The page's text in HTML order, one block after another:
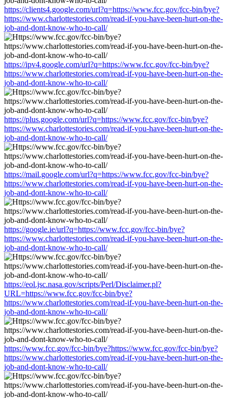
https://clients4.google.com/url?q=https://www.fcc.gov/fcc-bin/bye?
https://www.charlottestories.com/read-if-you-have-been-hurt-on-the-
job-and-dont-know-who-to-call/
https://ipv4.google.com/url?q=https://www.fcc.gov/fcc-bin/bye?
https://www.charlottestories.com/read-if-you-have-been-hurt-on-the-
job-and-dont-know-who-to-call/
https://plus.google.com/url?q=https://www.fcc.gov/fcc-bin/bye?
https://www.charlottestories.com/read-if-you-have-been-hurt-on-the-
job-and-dont-know-who-to-call/
https://mail.google.com/url?q=https://www.fcc.gov/fcc-bin/bye?
https://www.charlottestories.com/read-if-you-have-been-hurt-on-the-
job-and-dont-know-who-to-call/
https://google.ie/url?q=https://www.fcc.gov/fcc-bin/bye?
https://www.charlottestories.com/read-if-you-have-been-hurt-on-the-
job-and-dont-know-who-to-call/
https://eol.jsc.nasa.gov/scripts/Perl/Disclaimer.pl?
URL=https://www.fcc.gov/fcc-bin/bye?
https://www.charlottestories.com/read-if-you-have-been-hurt-on-the-
job-and-dont-know-who-to-call/
https://www.fcc.gov/fcc-bin/bye?https://www.fcc.gov/fcc-bin/bye?
https://www.charlottestories.com/read-if-you-have-been-hurt-on-the-
job-and-dont-know-who-to-call/